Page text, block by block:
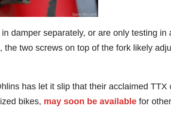
damper separately, or are only testing in
two screws on top of the fork likely
has let it slip that their acclaimed TTX
bikes, may soon be available for other